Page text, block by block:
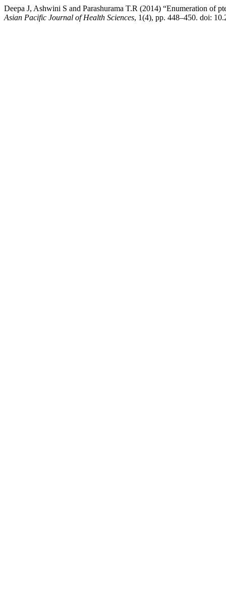
Deepa J, Ashwini S and Parashurama T.R (2014) “Enumeration of
Asian Pacific Journal of Health Sciences, 1(4), pp. 448–450. doi: